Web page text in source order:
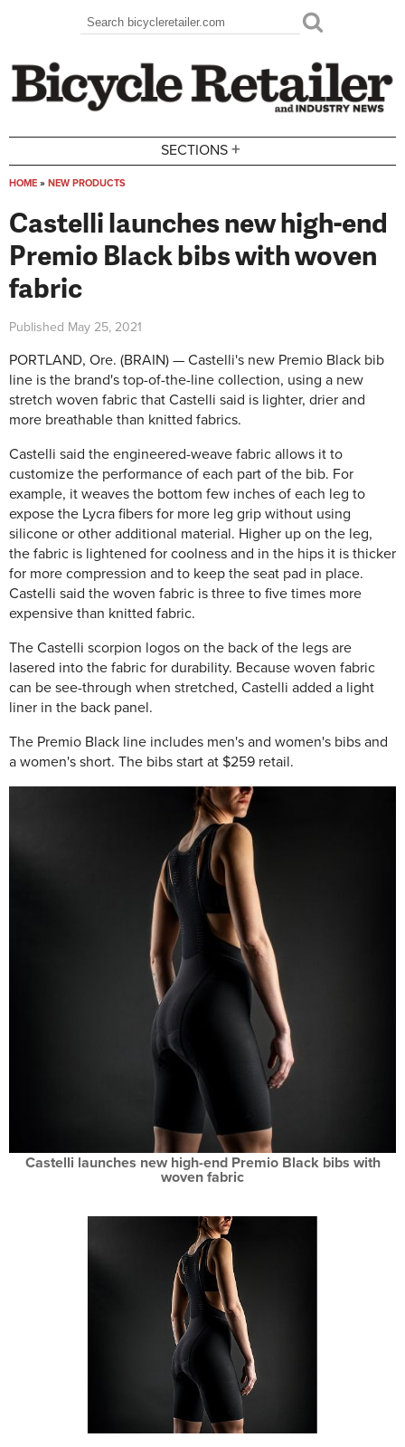
Search form
Search
SECTIONS +
HOME » NEW PRODUCTS
Castelli launches new high-end
Premio Black bibs with woven
fabric
Published May 25, 2021
PORTLAND, Ore. (BRAIN) — Castelli's new Premio Black bib
line is the brand's top-of-the-line collection, using a new
stretch woven fabric that Castelli said is lighter, drier and
more breathable than knitted fabrics.
Castelli said the engineered-weave fabric allows it to
customize the performance of each part of the bib. For
example, it weaves the bottom few inches of each leg to
expose the Lycra fibers for more leg grip without using
silicone or other additional material. Higher up on the leg,
the fabric is lightened for coolness and in the hips it is thicker
for more compression and to keep the seat pad in place.
Castelli said the woven fabric is three to five times more
expensive than knitted fabric.
The Castelli scorpion logos on the back of the legs are
lasered into the fabric for durability. Because woven fabric
can be see-through when stretched, Castelli added a light
liner in the back panel.
The Premio Black line includes men's and women's bibs and
a women's short. The bibs start at $259 retail.
Castelli launches new high-end Premio Black bibs with
woven fabric